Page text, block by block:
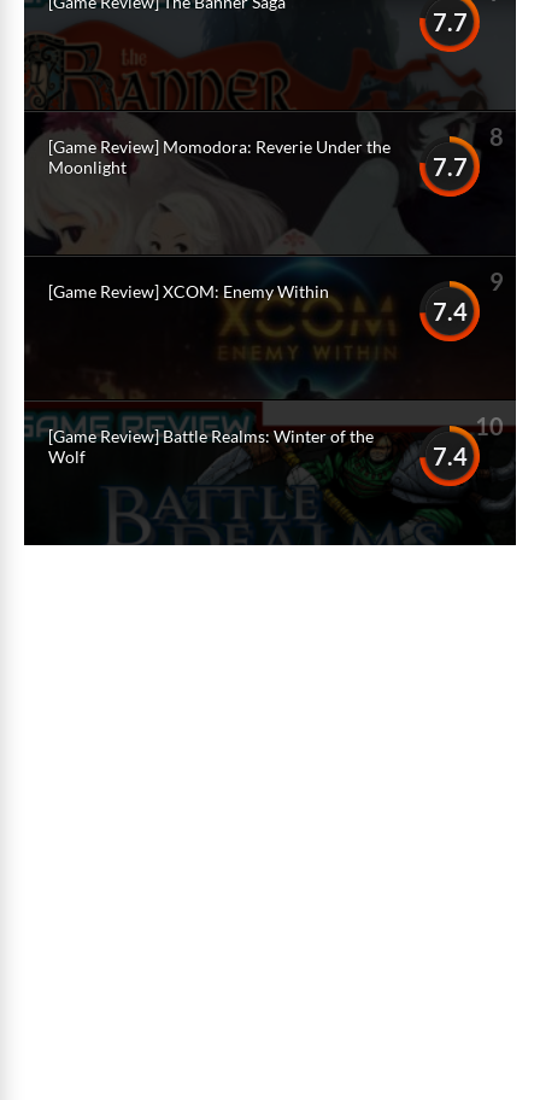
7.7
8
7.7
[Game Review] Momodora: Reverie Under the
Moonlight
9
7.4
[Game Review] XCOM: Enemy Within
10
7.4
[Game Review] Battle Realms: Winter of the
Wolf